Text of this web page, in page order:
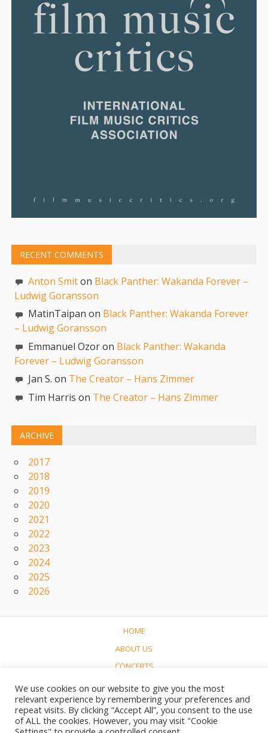
RECENT COMMENTS
Anton Smiton Black Panther: Wakanda Forever –
Ludwig Goransson
MatinTaipan on Black Panther: Wakanda Forever
– Ludwig Goransson
Emmanuel Ozor on Black Panther: Wakanda
Forever – Ludwig Goransson
Jan S. on The Creator – Hans Zimmer
Tim Harris on The Creator – Hans Zimmer
ARCHIVE
2017
2018
2019
2020
2021
2022
2023
2024
2025
2026
HOME
ABOUT US
CONCERTS
LINKS
CONTACT
NEDERLANDS
We use cookies on our website to give you the most
relevant experience by remembering your preferences and
repeat visits. By clicking “Accept All”, you consent to the use
of ALL the cookies. However, you may visit "Cookie